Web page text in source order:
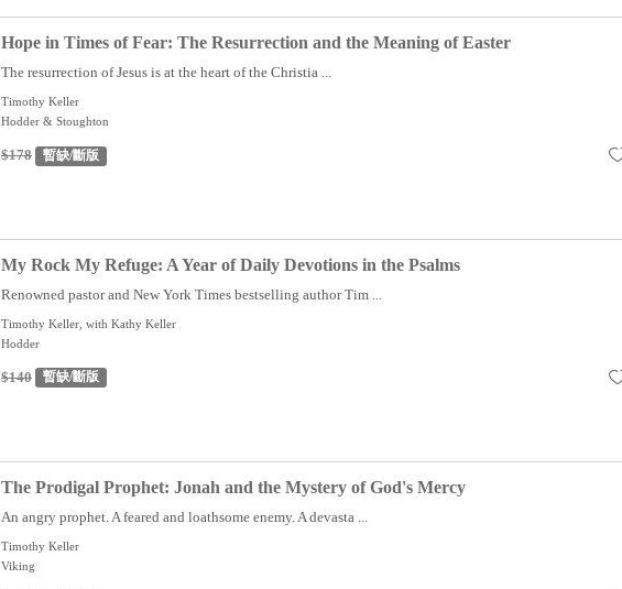
Hope in Times of Fear: The Resurrection and the Meaning of Easter
The resurrection of Jesus is at the heart of the Christia ...
Timothy Keller
Hodder & Stoughton
$178 暫缺/斷版
My Rock My Refuge: A Year of Daily Devotions in the Psalms
Renowned pastor and New York Times bestselling author Tim ...
Timothy Keller, with Kathy Keller
Hodder
$140 暫缺/斷版
The Prodigal Prophet: Jonah and the Mystery of God's Mercy
An angry prophet. A feared and loathsome enemy. A devasta ...
Timothy Keller
Viking